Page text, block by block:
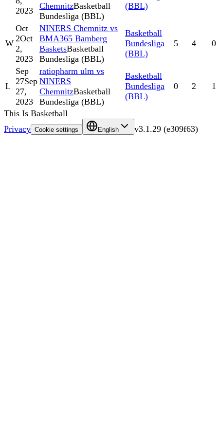
2023
ChemnitzBasketball
Bundesliga (BBL)
(BBL)
W
Oct
2Oct
2,
2023
NINERS Chemnitz vs
BMA365 Bamberg
BasketsBasketball
Bundesliga (BBL)
Basketball
Bundesliga
(BBL)
5 4 0
L
Sep
27Sep
27,
2023
ratiopharm ulm vs
NINERS
ChemnitzBasketball
Bundesliga (BBL)
Basketball
Bundesliga
(BBL)
0 2 1
This Is Basketball
Privacy Cookie settings English v3.1.29 (e309f63)